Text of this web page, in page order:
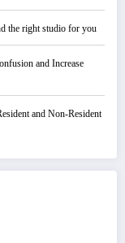
the right studio for you
and Increase
and Non-Resident